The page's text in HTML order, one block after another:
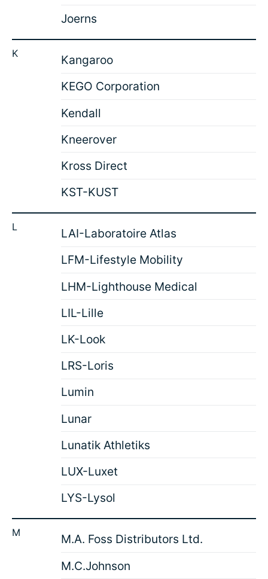
Joerns
K
Kangaroo
KEGO Corporation
Kendall
Kneerover
Kross Direct
KST-KUST
L
LAI-Laboratoire Atlas
LFM-Lifestyle Mobility
LHM-Lighthouse Medical
LIL-Lille
LK-Look
LRS-Loris
Lumin
Lunar
Lunatik Athletiks
LUX-Luxet
LYS-Lysol
M
M.A. Foss Distributors Ltd.
M.C.Johnson